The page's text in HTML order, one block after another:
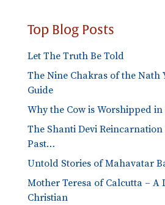
Top Blog Posts
Let The Truth Be Told
The Nine Chakras of the Nath
Guide
Why the Cow is Worshipped
The Shanti Devi Reincarnation
Past…
Untold Stories of Mahavatar
Mother Teresa of Calcutta –
Christian